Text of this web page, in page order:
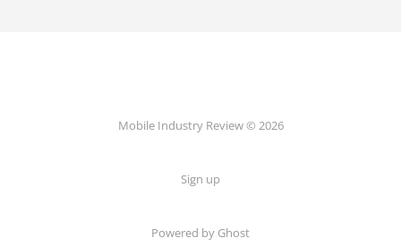
Mobile Industry Review © 2026
Sign up
Powered by Ghost